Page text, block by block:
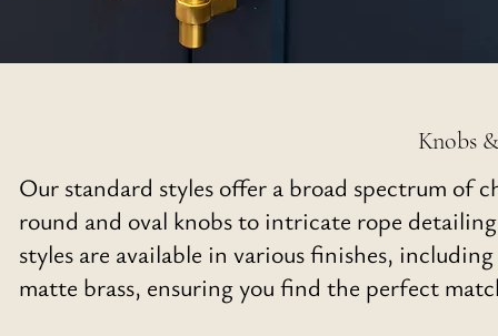
Knobs
Our standard styles offer a broad spectrum of
round and oval knobs to intricate rope
styles are available in various finishes,
matte brass, ensuring you find the perfect